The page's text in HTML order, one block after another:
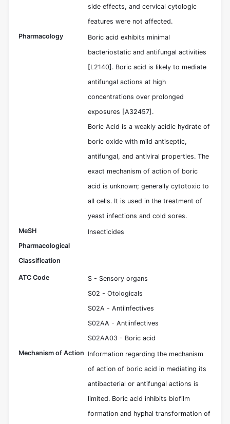
side effects, and cervical cytologic
features were not affected.
Pharmacology
Boric acid exhibits minimal
bacteriostatic and antifungal activities
[L2140]. Boric acid is likely to mediate
antifungal actions at high
concentrations over prolonged
exposures [A32457].
Boric Acid is a weakly acidic hydrate of
boric oxide with mild antiseptic,
antifungal, and antiviral properties. The
exact mechanism of action of boric
acid is unknown; generally cytotoxic to
all cells. It is used in the treatment of
yeast infections and cold sores.
MeSH
Pharmacological
Classification
Insecticides
ATC Code
S - Sensory organs
S02 - Otologicals
S02A - Antiinfectives
S02AA - Antiinfectives
S02AA03 - Boric acid
Mechanism of Action Information regarding the mechanism
of action of boric acid in mediating its
antibacterial or antifungal actions is
limited. Boric acid inhibits biofilm
formation and hyphal transformation of